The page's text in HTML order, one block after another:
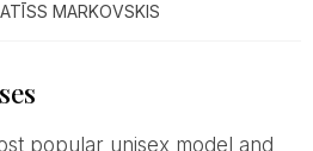
MARKOVSKIS